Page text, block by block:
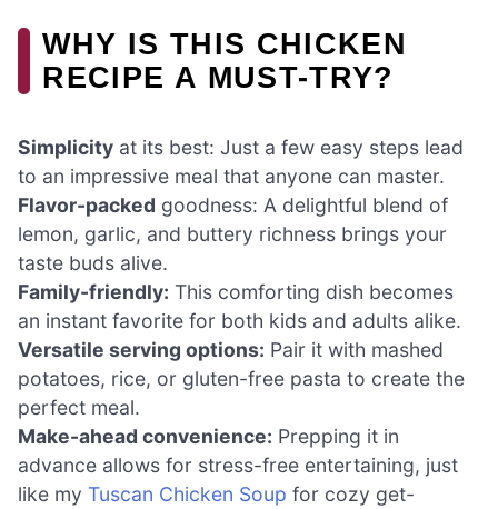
WHY IS THIS CHICKEN
RECIPE A MUST-TRY?
Simplicity at its best: Just a few easy steps lead
to an impressive meal that anyone can master.
Flavor-packed goodness: A delightful blend of
lemon, garlic, and buttery richness brings your
taste buds alive.
Family-friendly: This comforting dish becomes
an instant favorite for both kids and adults alike.
Versatile serving options: Pair it with mashed
potatoes, rice, or gluten-free pasta to create the
perfect meal.
Make-ahead convenience: Prepping it in
advance allows for stress-free entertaining, just
like my Tuscan Chicken Soup for cozy get-